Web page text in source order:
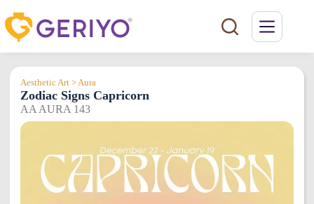
to
content
Aesthetic Art > Aura
Zodiac Signs Capricorn
AA AURA 143